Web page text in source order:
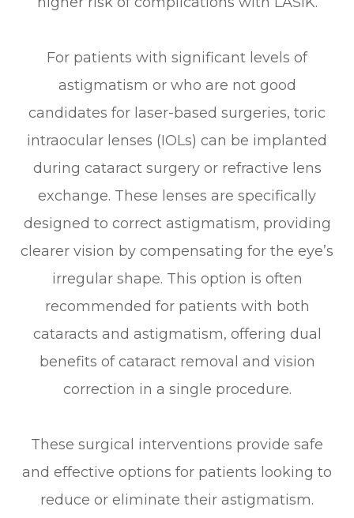
For patients with significant levels of
astigmatism or who are not good
candidates for laser-based surgeries, toric
intraocular lenses (IOLs) can be implanted
during cataract surgery or refractive lens
exchange. These lenses are specifically
designed to correct astigmatism, providing
clearer vision by compensating for the eye’s
irregular shape. This option is often
recommended for patients with both
cataracts and astigmatism, offering dual
benefits of cataract removal and vision
correction in a single procedure.
These surgical interventions provide safe
and effective options for patients looking to
reduce or eliminate their astigmatism.